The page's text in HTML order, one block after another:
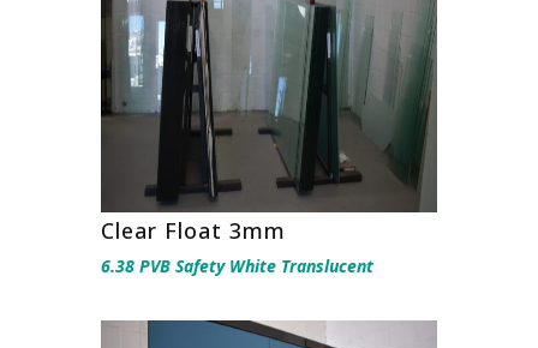
Clear Float 3mm
6.38 PVB Safety White Translucent